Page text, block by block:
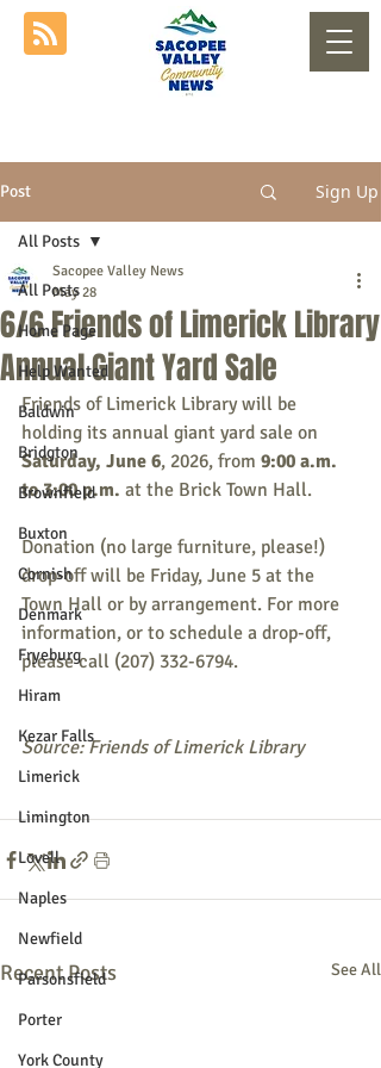
Post Sign Up
All Posts
Home Page
Help Wanted
Baldwin
Bridgton
Brownfield
Buxton
Cornish
Denmark
Fryeburg
Hiram
Kezar Falls
Limerick
Limington
Lovell
Naples
Newfield
Parsonsfield
Porter
York County
All Posts
6/6 Friends of Limerick Library
Annual Giant Yard Sale
Sacopee Valley News
May 28
Friends of Limerick Library will be
holding its annual giant yard sale on
Saturday, June 6, 2026, from 9:00 a.m.
to 3:00 p.m. at the Brick Town Hall.
Donation (no large furniture, please!)
drop-off will be Friday, June 5 at the
Town Hall or by arrangement. For more
information, or to schedule a drop-off,
please call (207) 332-6794.
Source: Friends of Limerick Library
Recent Posts See All